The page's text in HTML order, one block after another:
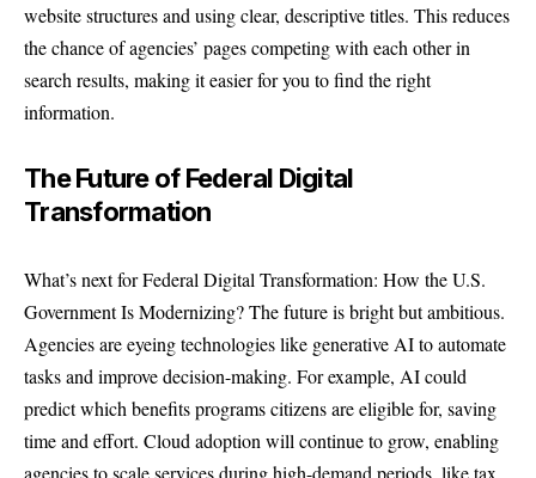
website structures and using clear, descriptive titles. This reduces
the chance of agencies’ pages competing with each other in
search results, making it easier for you to find the right
information.
The Future of Federal Digital
Transformation
What’s next for Federal Digital Transformation: How the U.S.
Government Is Modernizing? The future is bright but ambitious.
Agencies are eyeing technologies like generative AI to automate
tasks and improve decision-making. For example, AI could
predict which benefits programs citizens are eligible for, saving
time and effort. Cloud adoption will continue to grow, enabling
agencies to scale services during high-demand periods, like tax